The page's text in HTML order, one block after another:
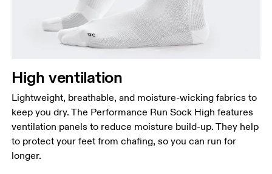
High ventilation
Lightweight, breathable, and moisture-wicking fabrics to
keep you dry. The Performance Run Sock High features
ventilation panels to reduce moisture build-up. They help
to protect your feet from chafing, so you can run for
longer.